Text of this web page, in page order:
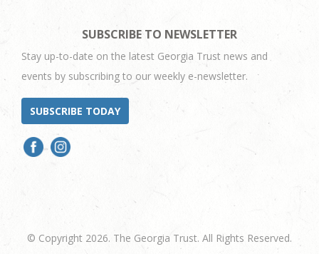
SUBSCRIBE TO NEWSLETTER
Stay up-to-date on the latest Georgia Trust news and
events by subscribing to our weekly e-newsletter.
SUBSCRIBE TODAY
© Copyright 2026. The Georgia Trust. All Rights Reserved.